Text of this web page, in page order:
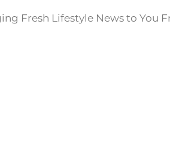
Fresh Lifestyle News to You